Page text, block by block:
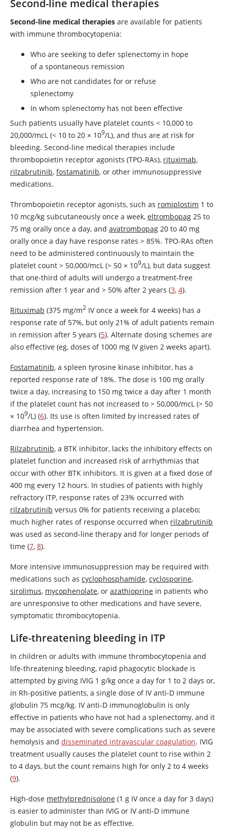
Second-line medical therapies
Second-line medical therapies are available for patients
with immune thrombocytopenia:
Who are seeking to defer splenectomy in hope
of a spontaneous remission
Who are not candidates for or refuse
splenectomy
In whom splenectomy has not been effective
Such patients usually have platelet counts < 10,000 to
20,000/mcL (< 10 to 20 × 109/L), and thus are at risk for
bleeding. Second-line medical therapies include
thrombopoietin receptor agonists (TPO-RAs), rituximab,
rilzabrutinib, fostamatinib, or other immunosuppressive
medications.
Thrombopoietin receptor agonists, such as romiplostim 1 to
10 mcg/kg subcutaneously once a week, eltrombopag 25 to
75 mg orally once a day, and avatrombopag 20 to 40 mg
orally once a day have response rates > 85%. TPO-RAs often
need to be administered continuously to maintain the
platelet count > 50,000/mcL (> 50 × 109/L), but data suggest
that one-third of adults will undergo a treatment-free
remission after 1 year and > 50% after 2 years (3, 4).
Rituximab (375 mg/m2 IV once a week for 4 weeks) has a
response rate of 57%, but only 21% of adult patients remain
in remission after 5 years (5). Alternate dosing schemes are
also effective (eg, doses of 1000 mg IV given 2 weeks apart).
Fostamatinib, a spleen tyrosine kinase inhibitor, has a
reported response rate of 18%. The dose is 100 mg orally
twice a day, increasing to 150 mg twice a day after 1 month
if the platelet count has not increased to > 50,000/mcL (> 50
× 109/L) (6). Its use is often limited by increased rates of
diarrhea and hypertension.
Rilzabrutinib, a BTK inhibitor, lacks the inhibitory effects on
platelet function and increased risk of arrhythmias that
occur with other BTK inhibitors. It is given at a fixed dose of
400 mg every 12 hours. In studies of patients with highly
refractory ITP, response rates of 23% occurred with
rilzabrutinib versus 0% for patients receiving a placebo;
much higher rates of response occurred when rilzabrutinib
was used as second-line therapy and for longer periods of
time (7, 8).
More intensive immunosuppression may be required with
medications such as cyclophosphamide, cyclosporine,
sirolimus, mycophenolate, or azathioprine in patients who
are unresponsive to other medications and have severe,
symptomatic thrombocytopenia.
Life-threatening bleeding in ITP
In children or adults with immune thrombocytopenia and
life-threatening bleeding, rapid phagocytic blockade is
attempted by giving IVIG 1 g/kg once a day for 1 to 2 days or,
in Rh-positive patients, a single dose of IV anti-D immune
globulin 75 mcg/kg. IV anti-D immunoglobulin is only
effective in patients who have not had a splenectomy, and it
may be associated with severe complications such as severe
hemolysis and disseminated intravascular coagulation. IVIG
treatment usually causes the platelet count to rise within 2
to 4 days, but the count remains high for only 2 to 4 weeks
(9).
High-dose methylprednisolone (1 g IV once a day for 3 days)
is easier to administer than IVIG or IV anti-D immune
globulin but may not be as effective.